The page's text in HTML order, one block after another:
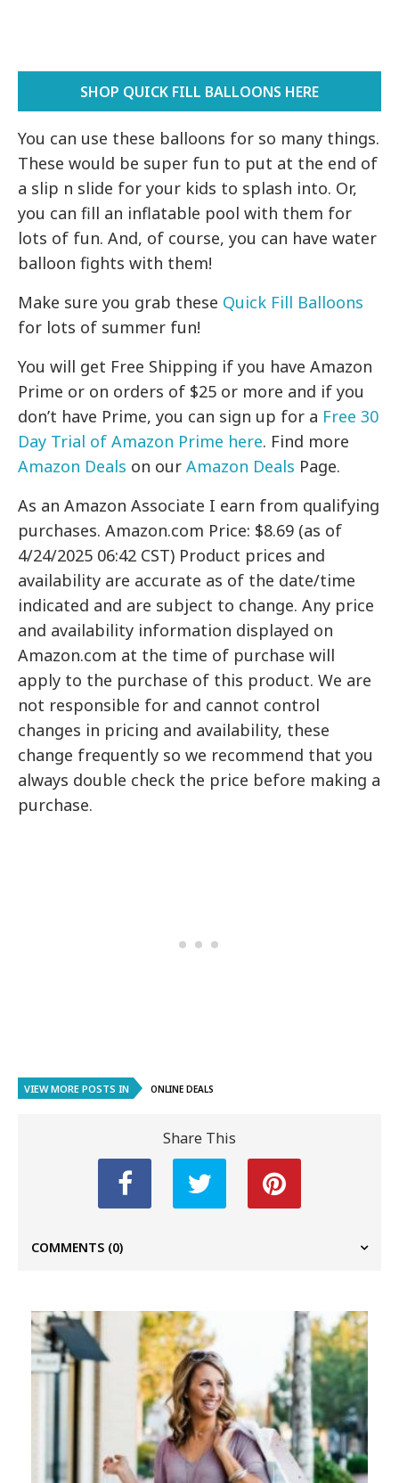
SHOP QUICK FILL BALLOONS HERE
You can use these balloons for so many things.
These would be super fun to put at the end of
a slip n slide for your kids to splash into. Or,
you can fill an inflatable pool with them for
lots of fun. And, of course, you can have water
balloon fights with them!
Make sure you grab these Quick Fill Balloons
for lots of summer fun!
You will get Free Shipping if you have Amazon
Prime or on orders of $25 or more and if you
don’t have Prime, you can sign up for a Free 30
Day Trial of Amazon Prime here. Find more
Amazon Deals on ourAmazon Deals Page.
As an Amazon Associate I earn from qualifying
purchases. Amazon.com Price: $8.69 (as of
4/24/2025 06:42 CST) Product prices and
availability are accurate as of the date/time
indicated and are subject to change. Any price
and availability information displayed on
Amazon.com at the time of purchase will
apply to the purchase of this product. We are
not responsible for and cannot control
changes in pricing and availability, these
change frequently so we recommend that you
always double check the price before making a
purchase.
VIEW MORE POSTS IN ONLINE DEALS
Share This
COMMENTS (0)